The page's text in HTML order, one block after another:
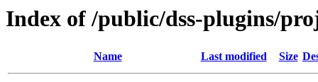
Index of /public/dss-plugins/
Name Last modified Size